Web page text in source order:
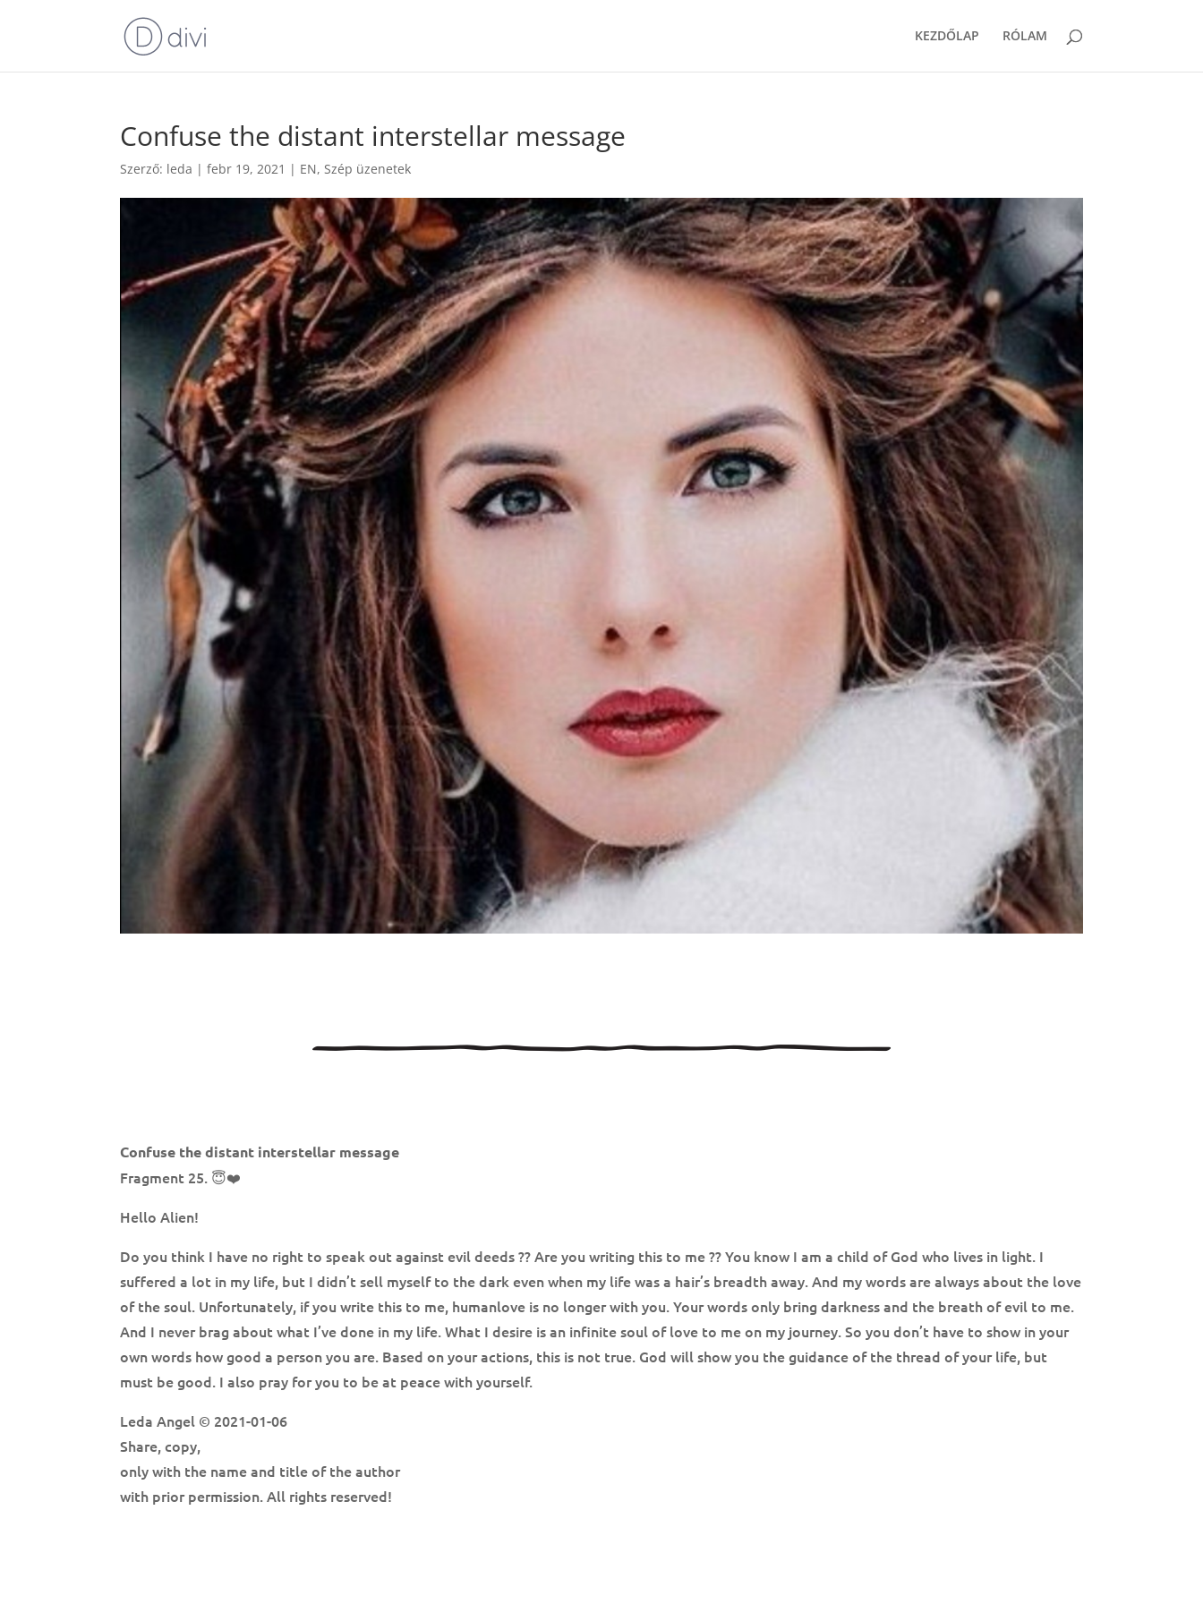
KEZDŐLAP RÓLAM
Confuse the distant interstellar message
Szerző: leda |febr 19, 2021 | EN,Szép üzenetek
Confuse the distant interstellar message
Fragment 25. 😇❤️
Hello Alien!
Do you think I have no right to speak out against evil deeds ?? Are you writing this to me ?? You know I am a child of God who lives in light. I
suffered a lot in my life, but I didn’t sell myself to the dark even when my life was a hair’s breadth away. And my words are always about the love
of the soul. Unfortunately, if you write this to me, humanlove is no longer with you. Your words only bring darkness and the breath of evil to me.
And I never brag about what I’ve done in my life. What I desire is an infinite soul of love to me on my journey. So you don’t have to show in your
own words how good a person you are. Based on your actions, this is not true. God will show you the guidance of the thread of your life, but
must be good. I also pray for you to be at peace with yourself.
Leda Angel © 2021-01-06
Share, copy,
only with the name and title of the author
with prior permission. All rights reserved!